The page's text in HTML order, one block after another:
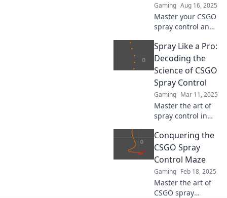
Gaming Aug 16, 2025
Master your CSGO
spray control and
battlefield!
Discover tips,
tricks, and
strategies to
conquer the chaos
like a pro gamer!
Spray Like a Pro:
Decoding the
Science of CSGO
Spray Control
Gaming Mar 11, 2025
Master the art of
spray control in
expert tips and
tricks to dominate
the battlefield like
a pro.
Conquering the
CSGO Spray
Control Maze
Gaming Feb 18, 2025
Master the art of
CSGO spray